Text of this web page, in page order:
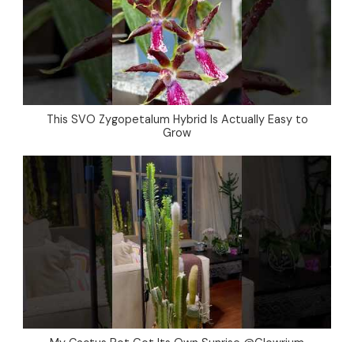
This SVO Zygopetalum Hybrid Is Actually Easy to
Grow